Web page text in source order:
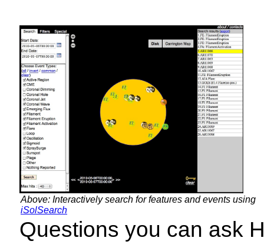
Above: Interactively search for features and events using
iSolSearch
Questions you can ask